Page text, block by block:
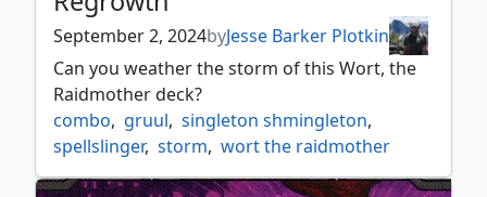
September 2, 2024byJesse Barker Plotkin
Can you weather the storm of this Wort, the
Raidmother deck?
combo, gruul, singleton shmingleton,
spellslinger, storm, wort the raidmother